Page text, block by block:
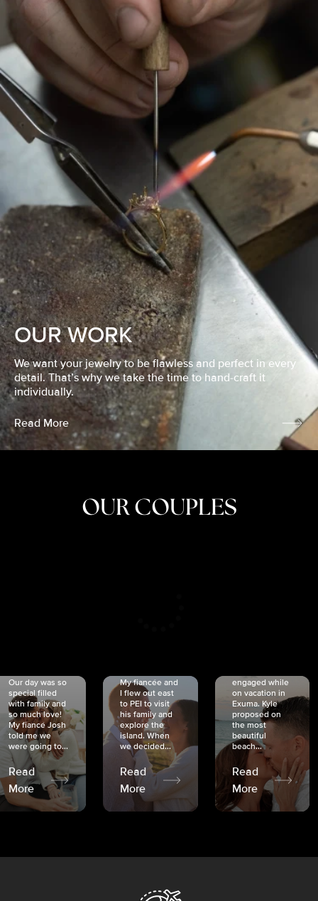
OUR WORK
We want your jewelry to be flawless and perfect in every
detail. That’s why we take the time to hand-craft it
individually.
Read More
OUR COUPLES
Our day was so
special filled
with family and
so much love!
My fiancé Josh
told me we
were going to...
Read
More
My fiancée and
I flew out east
to PEI to visit
his family and
explore the
island. When
we decided...
Read
More
engaged while
on vacation in
Exuma. Kyle
proposed on
the most
beautiful
beach...
Read
More